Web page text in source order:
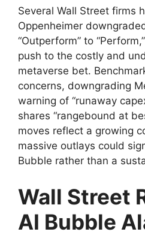
Several Wall Street firms
Oppenheimer
“Outperform” to
push to the costly and
metaverse bet.
concerns, downgrading
warning of “runaway
shares “rangebound at
moves reflect a growing
massive outlays could
Bubble rather than a
Wall Street
AI Bubble